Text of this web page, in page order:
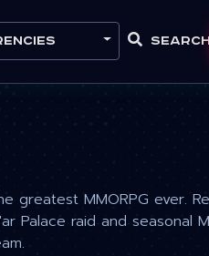
Search
MMORPG ever.
Palace raid and seasonal